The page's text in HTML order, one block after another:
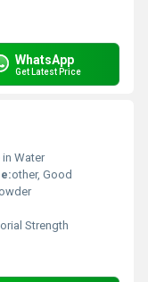
WhatsApp
Get Latest Price
Water
other, Good
Strength